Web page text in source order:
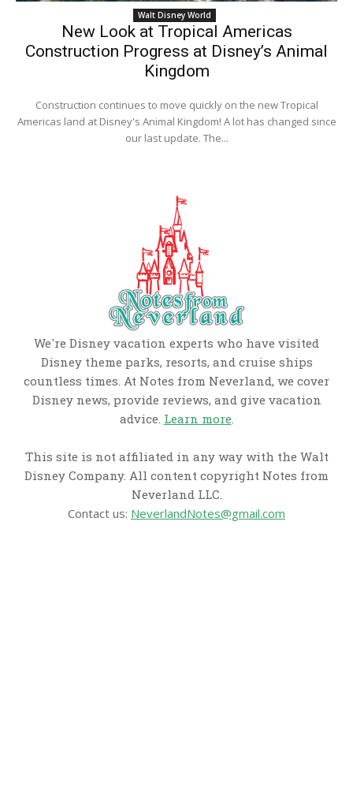
Walt Disney World
New Look at Tropical Americas
Construction Progress at Disney’s Animal
Kingdom
Construction continues to move quickly on the new Tropical
Americas land at Disney's Animal Kingdom! A lot has changed since
our last update. The...
We're Disney vacation experts who have visited
Disney theme parks, resorts, and cruise ships
countless times. At Notes from Neverland, we cover
Disney news, provide reviews, and give vacation
advice. Learn more.
This site is not affiliated in any way with the Walt
Disney Company. All content copyright Notes from
Neverland LLC.
Contact us: NeverlandNotes@gmail.com